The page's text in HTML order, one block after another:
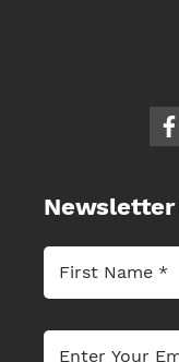
Newsletter